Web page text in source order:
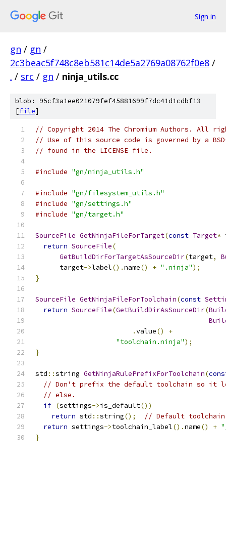
Sign in
gn / gn /
2c3beac5f748c8eb581c14de5a2769a08762f0e8 /
. / src / gn / ninja_utils.cc
blob: 95cf3a1ee021079fef45881699f7dc41d1cdbf13
[file]
// Copyright 2014 The Chromium Authors. All
// Use of this source code is governed by a
// found in the LICENSE file.
#include "gn/ninja_utils.h"
#include "gn/filesystem_utils.h"
#include "gn/settings.h"
#include "gn/target.h"
SourceFile GetNinjaFileForTarget(const Target*
return SourceFile(
GetBuildDirForTargetAsSourceDir(target,
      target
->label().name() + ".ninja");
}
SourceFile GetNinjaFileForToolchain(const
return SourceFile(GetBuildDirAsSourceDir(
.value()
+
"toolchain.ninja");
}
std ::string GetNinjaRulePrefixForToolchain(
// Don't prefix the default toolchain so it
// else.
if (settings->is_default())
return std ::string();
// Default
return settings->toolchain_label().name() +
}